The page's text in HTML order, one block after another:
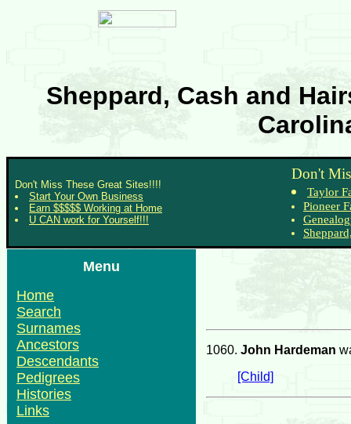
Sheppard, Cash and
Don't Miss These Great Sites!!!!
Start Your Own Business
Earn $$$$$ Working at Home
U CAN work for Yourself!!!
Don't
Taylor
Pioneer
Menu
Home
Search
Surnames
Ancestors
Descendants
Pedigrees
Histories
Links
1060. John Hardeman
[Child]